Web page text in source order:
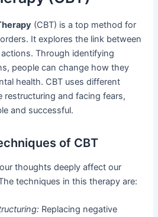
(CBT) is a top method for
It explores the link between
Through identifying
people can change how they
health. CBT uses different
restructuring and facing fears,
and successful.
of CBT
thoughts deeply affect our
techniques in this therapy are:
Replacing negative